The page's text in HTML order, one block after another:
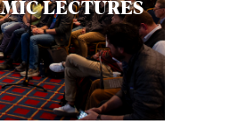
LECTURES